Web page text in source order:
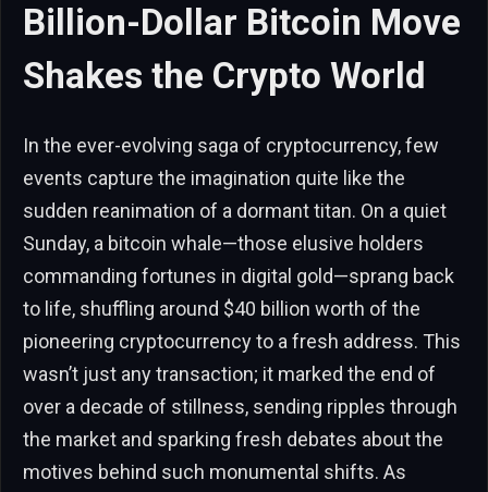
Billion-Dollar Bitcoin Move
Shakes the Crypto World
In the ever-evolving saga of cryptocurrency, few
events capture the imagination quite like the
sudden reanimation of a dormant titan. On a quiet
Sunday, a bitcoin whale—those elusive holders
commanding fortunes in digital gold—sprang back
to life, shuffling around $40 billion worth of the
pioneering cryptocurrency to a fresh address. This
wasn’t just any transaction; it marked the end of
over a decade of stillness, sending ripples through
the market and sparking fresh debates about the
motives behind such monumental shifts. As